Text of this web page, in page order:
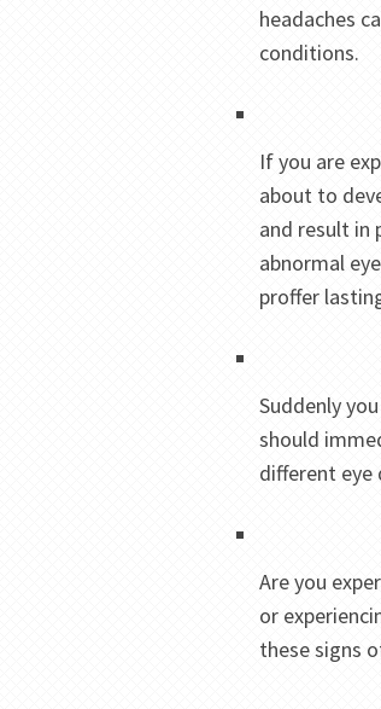
headaches
conditions.
If you are
about to
and result in
abnormal
proffer
Suddenly
should
different eye
Are you
or
these signs